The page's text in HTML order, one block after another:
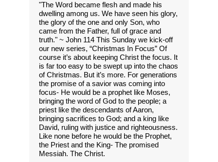
"The Word became flesh and made his
dwelling among us. We have seen his glory,
the glory of the one and only Son, who
came from the Father, full of grace and
truth." ~ John 114 This Sunday we kick-off
our new series, “Christmas In Focus” Of
course it’s about keeping Christ the focus. It
is far too easy to be swept up into the chaos
of Christmas. But it’s more. For generations
the promise of a savior was coming into
focus- He would be a prophet like Moses,
bringing the word of God to the people; a
priest like the descendants of Aaron,
bringing sacrifices to God; and a king like
David, ruling with justice and righteousness.
Like none before he would be the Prophet,
the Priest and the King- The promised
Messiah. The Christ.